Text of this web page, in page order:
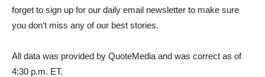
forget to sign up for our daily email newsletter to make sure
you don’t miss any of our best stories.
All data was provided by QuoteMedia and was correct as of
4:30 p.m. ET.